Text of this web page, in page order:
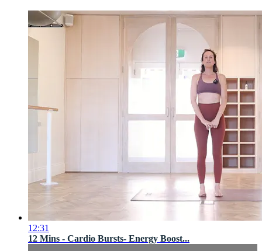
12:31
12 Mins - Cardio Bursts- Energy Boost...